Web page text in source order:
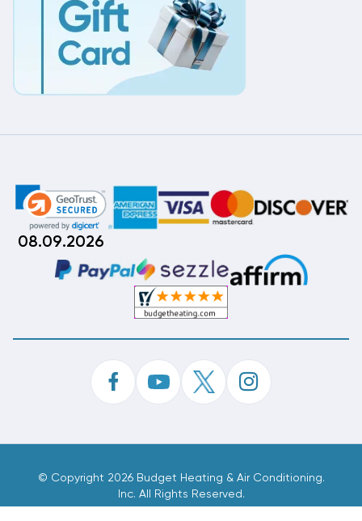
08.09.2026
© Copyright 2026 Budget Heating & Air Conditioning.
Inc. All Rights Reserved.